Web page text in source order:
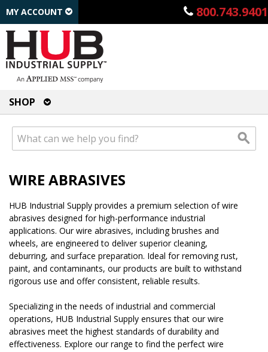
800.743.9401
MY ACCOUNT
SHOP
WIRE ABRASIVES
HUB Industrial Supply provides a premium selection of wire
abrasives designed for high-performance industrial
applications. Our wire abrasives, including brushes and
wheels, are engineered to deliver superior cleaning,
deburring, and surface preparation. Ideal for removing rust,
paint, and contaminants, our products are built to withstand
rigorous use and offer consistent, reliable results.
Specializing in the needs of industrial and commercial
operations, HUB Industrial Supply ensures that our wire
abrasives meet the highest standards of durability and
effectiveness. Explore our range to find the perfect wire